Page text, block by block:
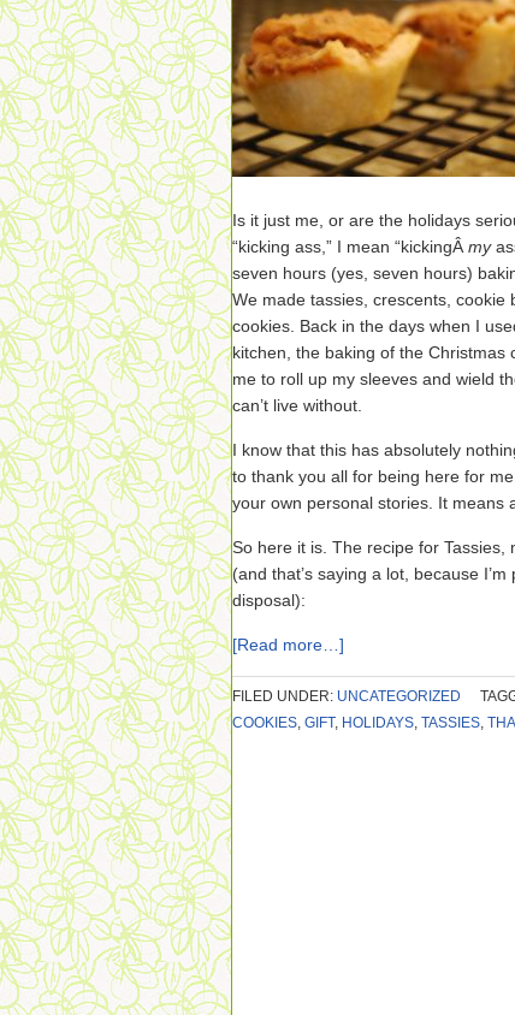
Is it just me, or are the holidays
“kicking ass,” I mean “kickingÂ my
seven hours (yes, seven hours)
We made tassies, crescents,
cookies. Back in the days when I
kitchen, the baking of the
me to roll up my sleeves and wield
can’t live without.
I know that this has absolutely
to thank you all for being here for
your own personal stories. It means
So here it is. The recipe for
(and that’s saying a lot, because
disposal):
[Read more…]
FILED UNDER: UNCATEGORIZED
COOKIES, GIFT, HOLIDAYS, TASSIES,